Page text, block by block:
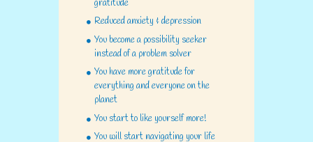
gratitude
Reduced anxiety & depression
You become a possibility seeker
instead of a problem solver
You have more gratitude for
everything and everyone on the
planet
You start to like yourself more!
You will start navigating your life